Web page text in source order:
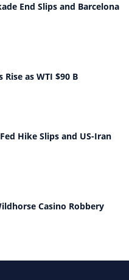
End Slips and Barcelona
as WTI $90 B
Hike Slips and US-Iran
Casino Robbery